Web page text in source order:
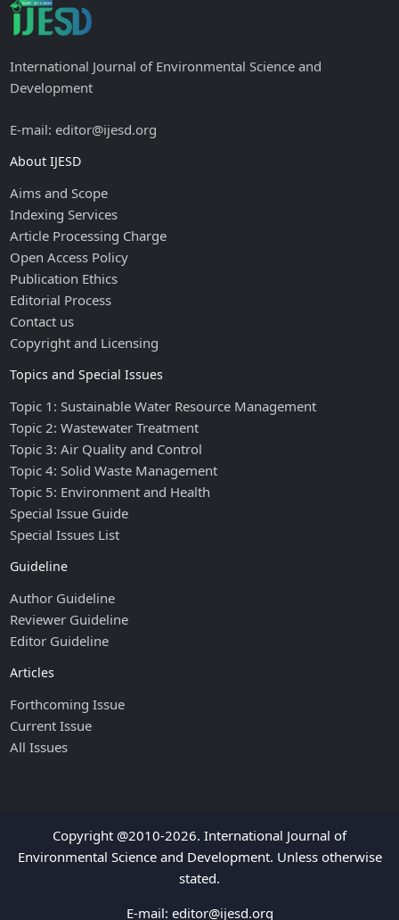
International Journal of Environmental Science and
Development
E-mail: editor@ijesd.org
About IJESD
Aims and Scope
Indexing Services
Article Processing Charge
Open Access Policy
Publication Ethics
Editorial Process
Contact us
Copyright and Licensing
Topics and Special Issues
Topic 1: Sustainable Water Resource Management
Topic 2: Wastewater Treatment
Topic 3: Air Quality and Control
Topic 4: Solid Waste Management
Topic 5: Environment and Health
Special Issue Guide
Special Issues List
Guideline
Author Guideline
Reviewer Guideline
Editor Guideline
Articles
Forthcoming Issue
Current Issue
All Issues
Copyright @2010-2026. International Journal of
Environmental Science and Development. Unless otherwise
stated.
E-mail: editor@ijesd.org